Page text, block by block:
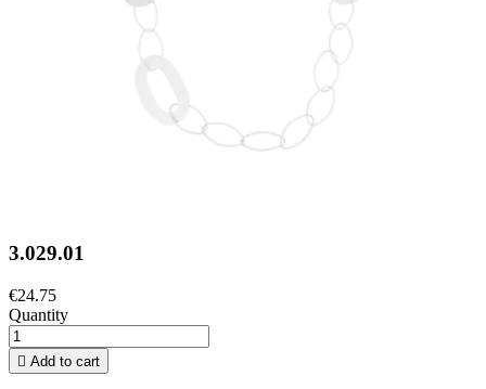
3.029.01
€24.75
Quantity
 Add to cart